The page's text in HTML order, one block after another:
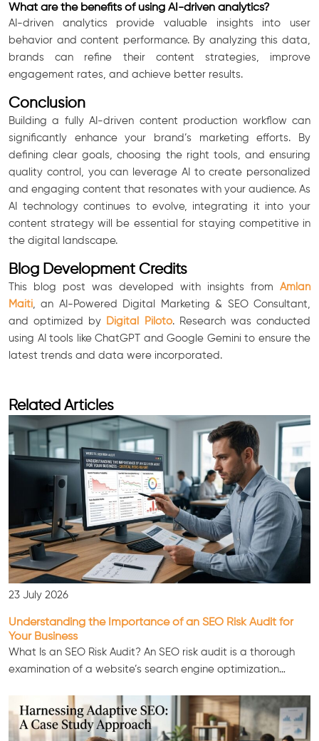
What are the benefits of using AI-driven analytics?
AI-driven analytics provide valuable insights into user
behavior and content performance. By analyzing this data,
brands can refine their content strategies, improve
engagement rates, and achieve better results.
Conclusion
Building a fully AI-driven content production workflow can
significantly enhance your brand’s marketing efforts. By
defining clear goals, choosing the right tools, and ensuring
quality control, you can leverage AI to create personalized
and engaging content that resonates with your audience. As
AI technology continues to evolve, integrating it into your
content strategy will be essential for staying competitive in
the digital landscape.
Blog Development Credits
This blog post was developed with insights from Amlan
Maiti , an AI-Powered Digital Marketing & SEO Consultant,
and optimized by Digital Piloto. Research was conducted
using AI tools like ChatGPT and Google Gemini to ensure the
latest trends and data were incorporated.
Related Articles
23 July 2026
Understanding the Importance of an SEO Risk Audit for
Your Business
What Is an SEO Risk Audit? An SEO risk audit is a thorough
examination of a website’s search engine optimization…